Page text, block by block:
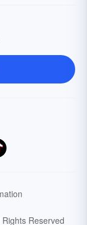
Rights Reserved